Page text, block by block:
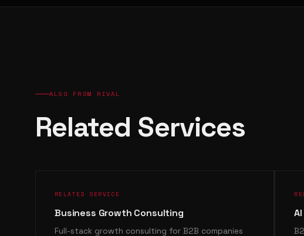
ALSO FROM RIVAL
Related Services
RELATED SERVICE
Business Growth Consulting
Full-stack growth consulting for B2B companies